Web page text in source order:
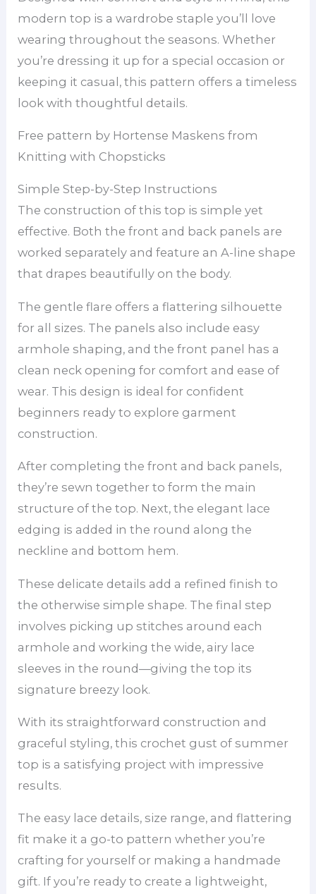
modern top is a wardrobe staple you’ll love
wearing throughout the seasons. Whether
you’re dressing it up for a special occasion or
keeping it casual, this pattern offers a timeless
look with thoughtful details.
Free pattern by Hortense Maskens from
Knitting with Chopsticks
Simple Step-by-Step Instructions
The construction of this top is simple yet
effective. Both the front and back panels are
worked separately and feature an A-line shape
that drapes beautifully on the body.
The gentle flare offers a flattering silhouette
for all sizes. The panels also include easy
armhole shaping, and the front panel has a
clean neck opening for comfort and ease of
wear. This design is ideal for confident
beginners ready to explore garment
construction.
After completing the front and back panels,
they’re sewn together to form the main
structure of the top. Next, the elegant lace
edging is added in the round along the
neckline and bottom hem.
These delicate details add a refined finish to
the otherwise simple shape. The final step
involves picking up stitches around each
armhole and working the wide, airy lace
sleeves in the round—giving the top its
signature breezy look.
With its straightforward construction and
graceful styling, this crochet gust of summer
top is a satisfying project with impressive
results.
The easy lace details, size range, and flattering
fit make it a go-to pattern whether you’re
crafting for yourself or making a handmade
gift. If you’re ready to create a lightweight,